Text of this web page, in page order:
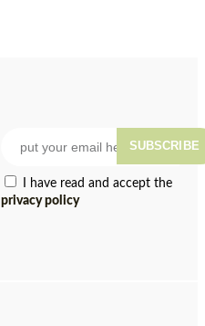
I have read and accept the
privacy policy
SUBSCRIBE